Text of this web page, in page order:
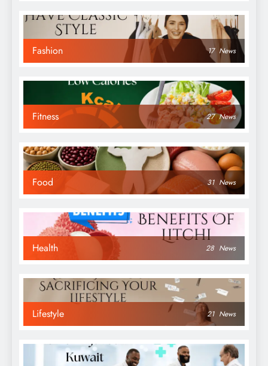
Fashion 17 News
Fitness 27 News
Food 31 News
Health 28 News
Lifestyle 21 News